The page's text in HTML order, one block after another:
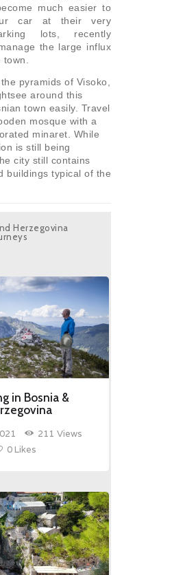
much easier to
car at their very
lots, recently
the large influx
pyramids of Visoko,
around this
town easily. Travel
mosque with a
minaret. While
is still being
city still contains
buildings typical of the
Herzegovina
in Bosnia &
211 Views
0 Likes